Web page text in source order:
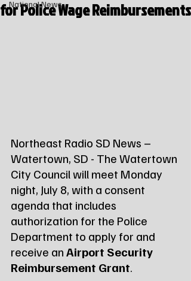
National News
for Police Wage Reimbursements
Northeast Radio SD News –
Watertown, SD - The Watertown
City Council will meet Monday
night, July 8, with a consent
agenda that includes
authorization for the Police
Department to apply for and
receive an Airport Security
Reimbursement Grant.